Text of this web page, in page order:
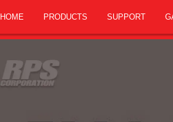
HOME PRODUCTS SUPPORT